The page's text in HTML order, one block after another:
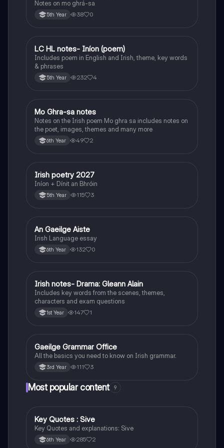
Notes on mo ghrá-sa
5th Year 38 0
Irish
LC HL notes- Iníon (poem)
Includes poem in English and Irish, theme, key words
& phrases
5th Year 232 4
Irish
Mo Ghra-sa notes
Notes on the Irish poem Mo ghra sa includes notes on
the poet, images, themes and many more
6th Year 49 2
Irish
Irish poetry 2027
Iníon + Dínit an Bhróin
5th Year 115 3
Irish
An Gaeilge Aiste
Irish Language essay
6th Year 132 0
Irish
Irish notes- Drama: Gleann Alain
Includes key words from the scenes, themes,
characters and exam questions
1st Year 147 1
Irish
Gaeilge Grammar Office
All the basics you need to know on Irish grammar.
3rd Year 111 3
Most popular content 9
English
Key Quotes : Sive
Key Quotes and explanations: Sive
6th Year 285 2